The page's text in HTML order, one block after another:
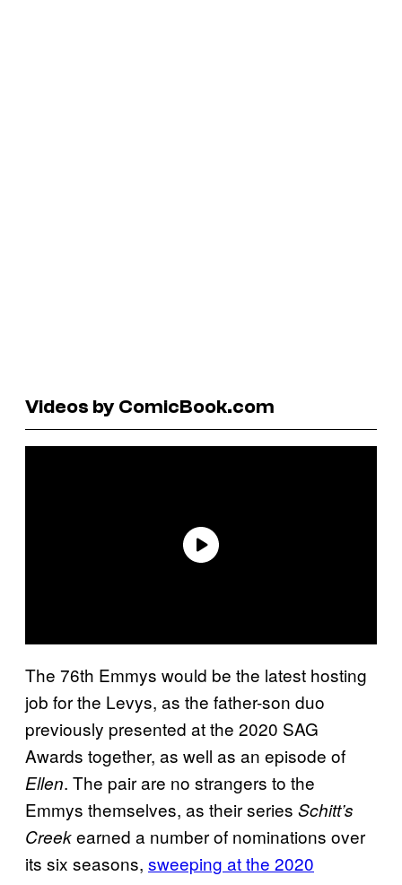
Videos by ComicBook.com
The 76th Emmys would be the latest hosting
job for the Levys, as the father-son duo
previously presented at the 2020 SAG
Awards together, as well as an episode of
Ellen. The pair are no strangers to the
Emmys themselves, as their series Schitt’s
Creekearned a number of nominations over
its six seasons, sweeping at the 2020